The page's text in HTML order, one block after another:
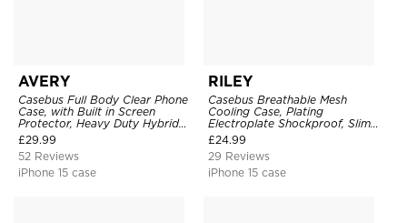
AVERY
Casebus Full Body Clear Phone
Case, with Built in Screen
Protector, Heavy Duty Hybrid
Shockproof Cover
£29.99
52 Reviews
iPhone 15 case
RILEY
Casebus Breathable Mesh
Cooling Case, Plating
Electroplate Shockproof, Slim
Hard Cover
£24.99
29 Reviews
iPhone 15 case